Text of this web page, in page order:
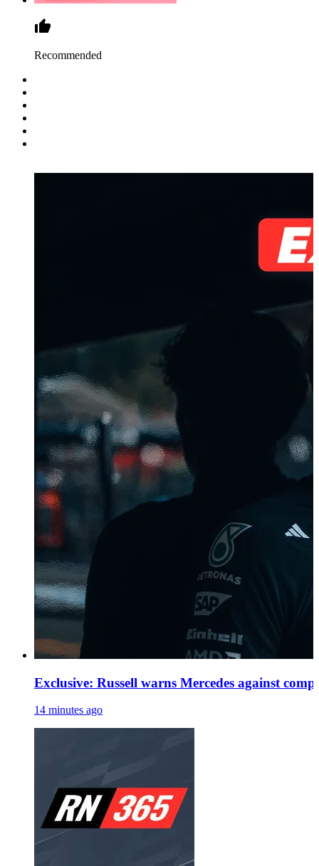
Recommended
Exclusive: Russell warns Mercedes against
14 minutes ago